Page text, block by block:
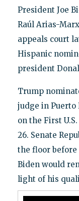
President Joe
Raúl Arias-
appeals court
Hispanic
president
Trump
judge in Puerto
on the First
26. Senate
the floor
Biden would
light of his